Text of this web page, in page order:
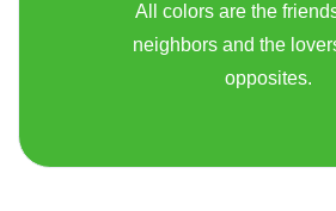
All colors are the
neighbors and the
opposites.